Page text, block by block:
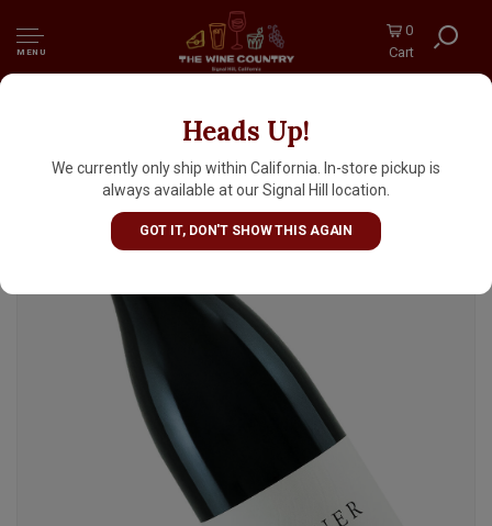
MENU
0
Cart
Heads Up!
We currently only ship within California. In-store pickup is
always available at our Signal Hill location.
GOT IT, DON'T SHOW THIS AGAIN
Denner Vineyards 2020 "Ditch Digger" Red
Blend, Willow Creek District, Paso Robles